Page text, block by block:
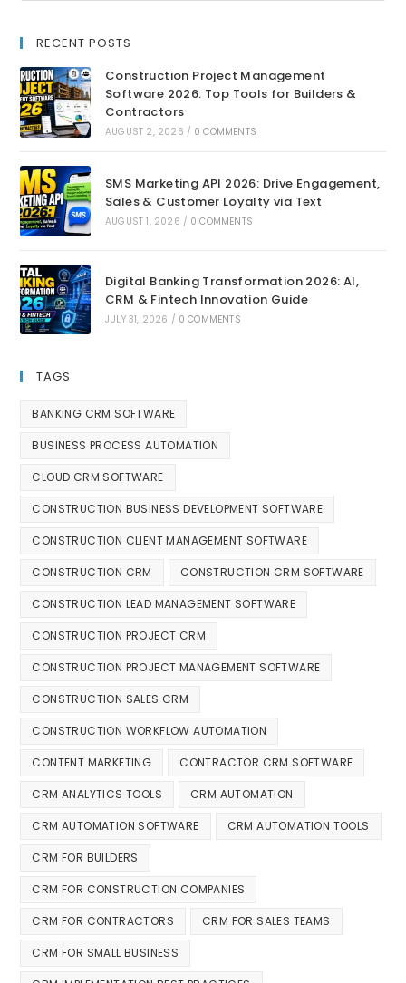
RECENT POSTS
Construction Project Management
Software 2026: Top Tools for Builders &
Contractors
AUGUST 2, 2026 / 0 COMMENTS
SMS Marketing API 2026: Drive Engagement,
Sales & Customer Loyalty via Text
AUGUST 1, 2026 / 0 COMMENTS
Digital Banking Transformation 2026: AI,
CRM & Fintech Innovation Guide
JULY 31, 2026 / 0 COMMENTS
TAGS
BANKING CRM SOFTWARE
BUSINESS PROCESS AUTOMATION
CLOUD CRM SOFTWARE
CONSTRUCTION BUSINESS DEVELOPMENT SOFTWARE
CONSTRUCTION CLIENT MANAGEMENT SOFTWARE
CONSTRUCTION CRM CONSTRUCTION CRM SOFTWARE
CONSTRUCTION LEAD MANAGEMENT SOFTWARE
CONSTRUCTION PROJECT CRM
CONSTRUCTION PROJECT MANAGEMENT SOFTWARE
CONSTRUCTION SALES CRM
CONSTRUCTION WORKFLOW AUTOMATION
CONTENT MARKETING CONTRACTOR CRM SOFTWARE
CRM ANALYTICS TOOLS CRM AUTOMATION
CRM AUTOMATION SOFTWARE CRM AUTOMATION TOOLS
CRM FOR BUILDERS
CRM FOR CONSTRUCTION COMPANIES
CRM FOR CONTRACTORS CRM FOR SALES TEAMS
CRM FOR SMALL BUSINESS